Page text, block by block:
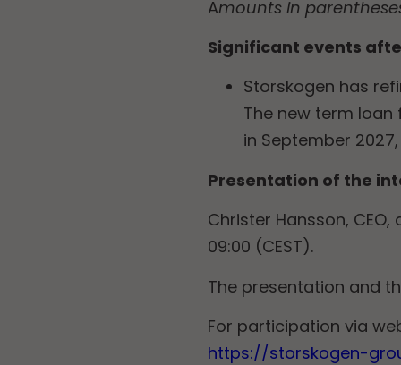
Amounts in
Significant events
Storskogen has
The new term loan
in September
Presentation of the
Christer Hansson,
09:00 (CEST).
The presentation and
For participation via
https://storskogen-